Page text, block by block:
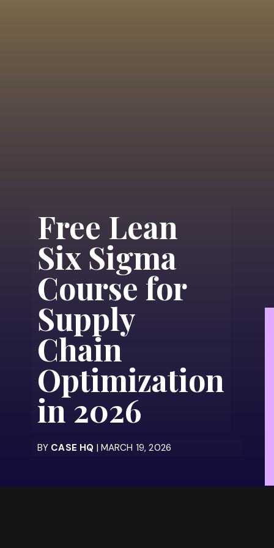
Free Lean
Six Sigma
Course for
Supply
Chain
Optimization
in 2026
BY CASE HQ | MARCH 19, 2026